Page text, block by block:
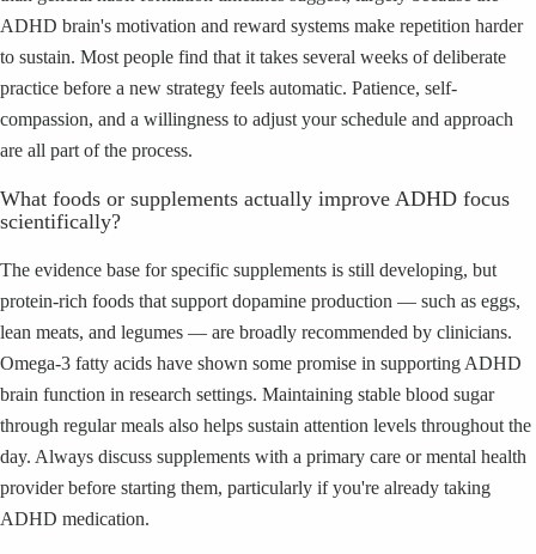
ADHD brain's motivation and reward systems make repetition harder
to sustain. Most people find that it takes several weeks of deliberate
practice before a new strategy feels automatic. Patience, self-
compassion, and a willingness to adjust your schedule and approach
are all part of the process.
What foods or supplements actually improve ADHD focus
scientifically?
The evidence base for specific supplements is still developing, but
protein-rich foods that support dopamine production — such as eggs,
lean meats, and legumes — are broadly recommended by clinicians.
Omega-3 fatty acids have shown some promise in supporting ADHD
brain function in research settings. Maintaining stable blood sugar
through regular meals also helps sustain attention levels throughout the
day. Always discuss supplements with a primary care or mental health
provider before starting them, particularly if you're already taking
ADHD medication.